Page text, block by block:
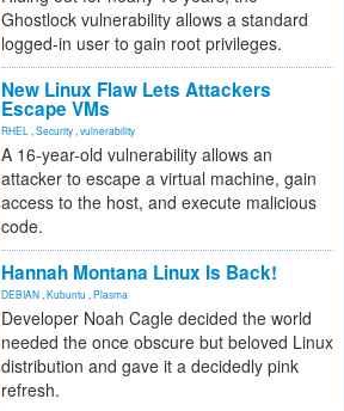
Ghostlock vulnerability allows a standard
logged-in user to gain root privileges.
New Linux Flaw Lets Attackers
Escape VMs
RHEL Security vulnerability
A 16-year-old vulnerability allows an
attacker to escape a virtual machine, gain
access to the host, and execute malicious
code.
Hannah Montana Linux Is Back!
DEBIAN Kubuntu Plasma
Developer Noah Cagle decided the world
needed the once obscure but beloved Linux
distribution and gave it a decidedly pink
refresh.